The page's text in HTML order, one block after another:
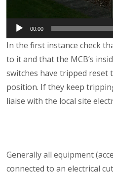
00:00
In the first instance check
to it and that the MCB’s
switches have tripped reset
position. If they keep
liaise with the local site
Generally all equipment
connected to an electrical